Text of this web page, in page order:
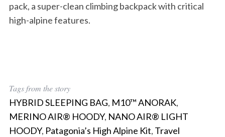
pack, a super-clean climbing backpack with critical
high-alpine features.
Tags from the story
HYBRID SLEEPING BAG, M10™ ANORAK,
MERINO AIR® HOODY, NANO AIR® LIGHT
HOODY, Patagonia’s High Alpine Kit, Travel